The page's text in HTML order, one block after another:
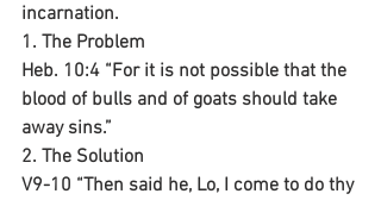
incarnation.
1. The Problem
Heb. 10:4 “For it is not possible that the
blood of bulls and of goats should take
away sins.”
2. The Solution
V9-10 “Then said he, Lo, I come to do thy